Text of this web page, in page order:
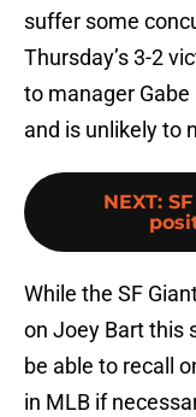
suffer some
Thursday’s 3-2
to manager
and is unlikely to
NEXT:
While the SF
on Joey Bart this
be able to recall
in MLB if